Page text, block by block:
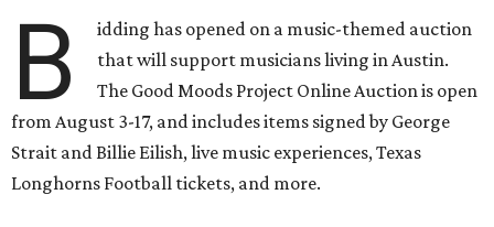
B
idding has opened on a music-themed auction
that will support musicians living in Austin.
The Good Moods Project Online Auction is open
from August 3-17, and includes items signed by George
Strait and Billie Eilish, live music experiences, Texas
Longhorns Football tickets, and more.